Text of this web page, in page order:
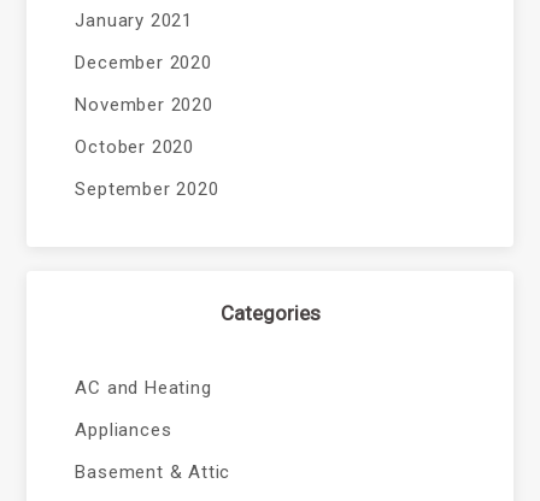
January 2021
December 2020
November 2020
October 2020
September 2020
Categories
AC and Heating
Appliances
Basement & Attic